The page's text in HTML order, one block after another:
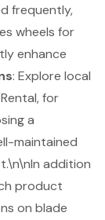
frequently,
wheels for
enhance
: Explore local
for
a
maintained
.\n\nIn addition
product
on blade